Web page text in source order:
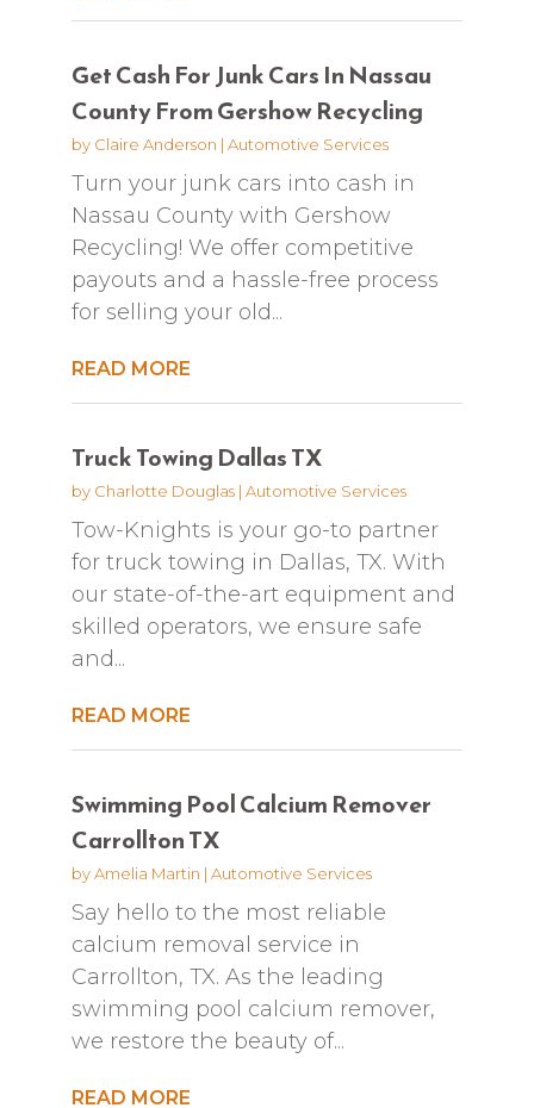
Get Cash For Junk Cars In Nassau
County From Gershow Recycling
by Claire Anderson | Automotive Services
Turn your junk cars into cash in
Nassau County with Gershow
Recycling! We offer competitive
payouts and a hassle-free process
for selling your old...
READ MORE
Truck Towing Dallas TX
by Charlotte Douglas| Automotive Services
Tow-Knights is your go-to partner
for truck towing in Dallas, TX. With
our state-of-the-art equipment and
skilled operators, we ensure safe
and...
READ MORE
Swimming Pool Calcium Remover
Carrollton TX
byAmelia Martin | Automotive Services
Say hello to the most reliable
calcium removal service in
Carrollton, TX. As the leading
swimming pool calcium remover,
we restore the beauty of...
READ MORE